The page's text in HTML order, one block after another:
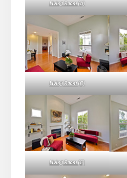
Living Room (A)
Living Room (C)
Living Room (E)